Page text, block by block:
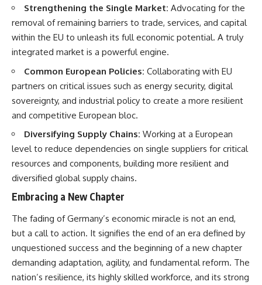
Strengthening the Single Market: Advocating for the
removal of remaining barriers to trade, services, and capital
within the EU to unleash its full economic potential. A truly
integrated market is a powerful engine.
Common European Policies: Collaborating with EU
partners on critical issues such as energy security, digital
sovereignty, and industrial policy to create a more resilient
and competitive European bloc.
Diversifying Supply Chains: Working at a European
level to reduce dependencies on single suppliers for critical
resources and components, building more resilient and
diversified global supply chains.
Embracing a New Chapter
The fading of Germany’s economic miracle is not an end,
but a call to action. It signifies the end of an era defined by
unquestioned success and the beginning of a new chapter
demanding adaptation, agility, and fundamental reform. The
nation’s resilience, its highly skilled workforce, and its strong